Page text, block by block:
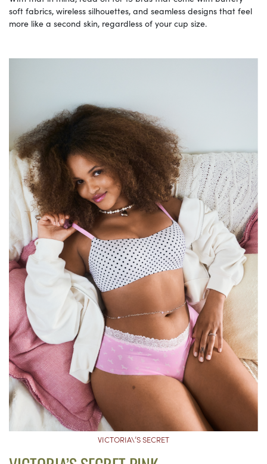
soft fabrics, wireless silhouettes, and seamless designs that feel
more like a second skin, regardless of your cup size.
VICTORIA\’S SECRET